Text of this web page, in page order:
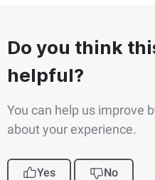
Do you think
helpful?
You can help us improve
about your experience.
Yes No